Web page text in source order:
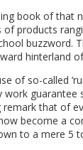
book of that
of products
buzzword.
hinterland
of so-called
work guarantee
remark that of
become a
to a mere 5